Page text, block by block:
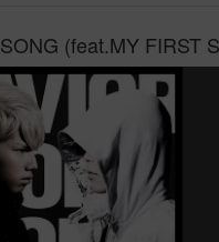
(feat.MY FIRST